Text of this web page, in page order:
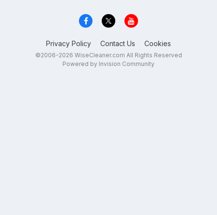
Privacy Policy Contact Us Cookies
©2006-2026 WiseCleaner.com All Rights Reserved
Powered by Invision Community